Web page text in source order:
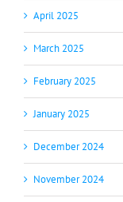
April 2025
March 2025
February 2025
January 2025
December 2024
November 2024